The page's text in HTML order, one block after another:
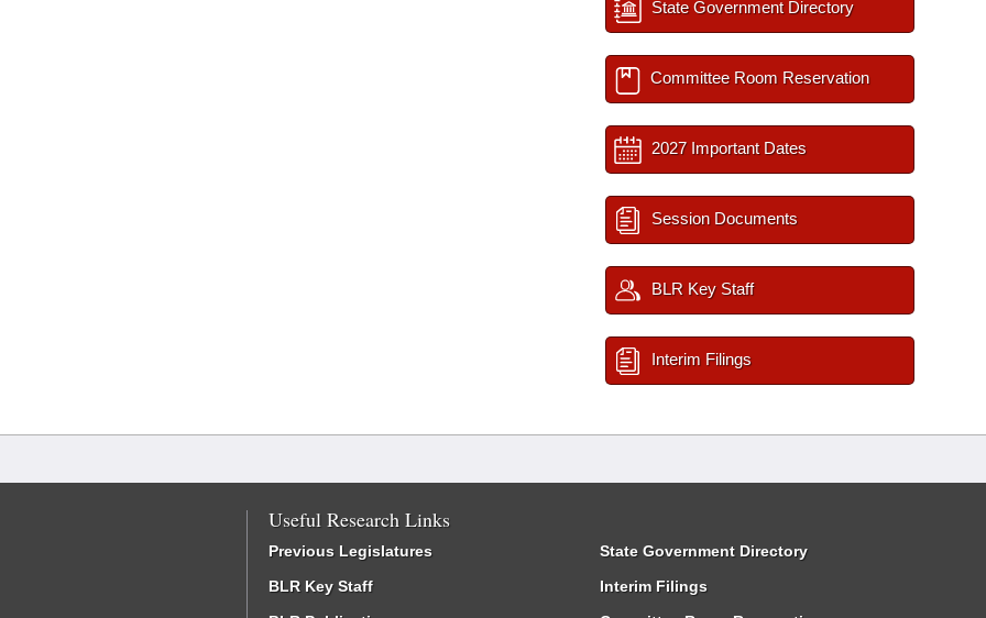
State Government Directory
Committee Room Reservation
2027 Important Dates
Session Documents
BLR Key Staff
Interim Filings
Useful Research Links
Previous Legislatures
BLR Key Staff
State Government Directory
Interim Filings